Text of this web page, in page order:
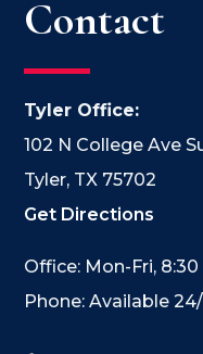
Contact
Tyler Office:
102 N College Ave
Tyler, TX 75702
Get Directions
Office: Mon-Fri,
Phone: Available